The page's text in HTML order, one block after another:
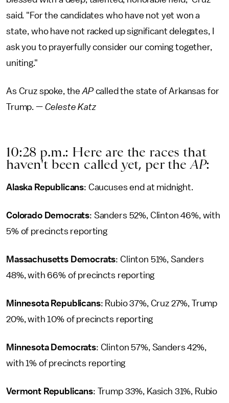
said. "For the candidates who have not yet won a
state, who have not racked up significant delegates, I
ask you to prayerfully consider our coming together,
uniting."
As Cruz spoke, theAPcalled the state of Arkansas for
Trump. — Celeste Katz
10:28 p.m.: Here are the races that
haven't been called yet, per theAP:
Alaska Republicans: Caucuses end at midnight.
Colorado Democrats: Sanders 52%, Clinton 46%, with
5% of precincts reporting
Massachusetts Democrats: Clinton 51%, Sanders
48%, with 66% of precincts reporting
Minnesota Republicans: Rubio 37%, Cruz 27%, Trump
20%, with 10% of precincts reporting
Minnesota Democrats: Clinton 57%, Sanders 42%,
with 1% of precincts reporting
Vermont Republicans: Trump 33%, Kasich 31%, Rubio